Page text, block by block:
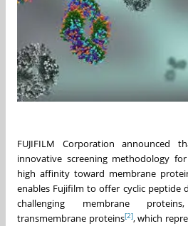
FUJIFILM Corporation announced
innovative screening methodology
high affinity toward membrane
enables Fujifilm to offer cyclic peptide
challenging membrane
transmembrane proteins[2], which